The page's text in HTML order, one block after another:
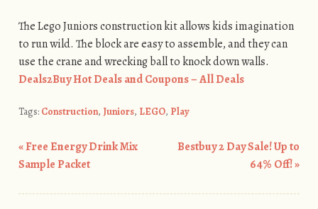
The Lego Juniors construction kit allows kids imagination
to run wild. The block are easy to assemble, and they can
use the crane and wrecking ball to knock down walls.
Deals2Buy Hot Deals and Coupons – All Deals
Tags: Construction, Juniors, LEGO, Play
Post navigation
«Free Energy Drink Mix
Sample Packet
Bestbuy 2 Day Sale! Up to
64% Off!»